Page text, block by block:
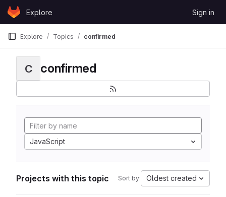
Skip to content
GitLabExplore Sign in
Explore Topics confirmed
C confirmed
JavaScript
Projects with this topic Sort by: Oldest created